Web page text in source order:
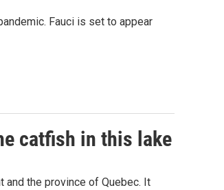
Fauci is set to appear
catfish in this lake
and the province of Quebec. It